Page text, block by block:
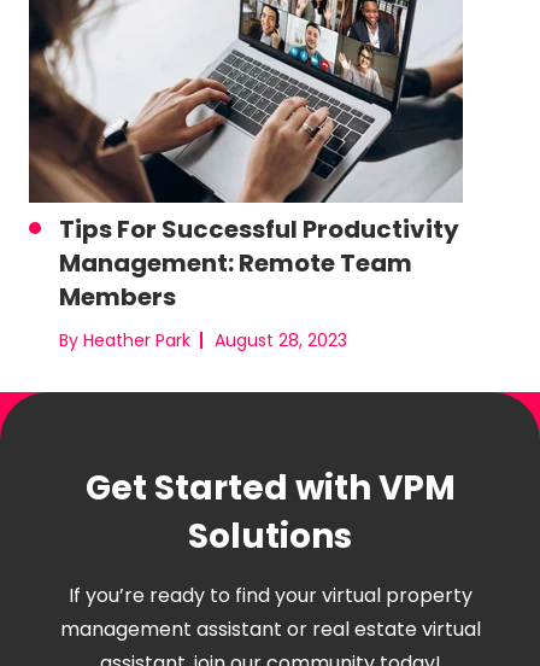
Tips For Successful Productivity
Management: Remote Team
Members
By Heather Park August 28, 2023
Get Started with VPM
Solutions
If you’re ready to find your virtual property
management assistant or real estate virtual